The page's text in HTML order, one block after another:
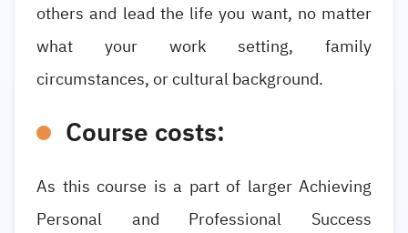
others and lead the life you want, no matter
what your work setting, family
circumstances, or cultural background.
Course costs:
As this course is a part of larger Achieving
Personal and Professional Success